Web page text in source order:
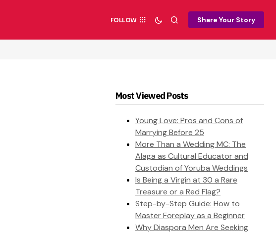
FOLLOW Share Your Story
Most Viewed Posts
Young Love: Pros and Cons of
Marrying Before 25
More Than a Wedding MC: The
Alaga as Cultural Educator and
Custodian of Yoruba Weddings
Is Being a Virgin at 30 a Rare
Treasure or a Red Flag?
Step-by-Step Guide: How to
Master Foreplay as a Beginner
Why Diaspora Men Are Seeking